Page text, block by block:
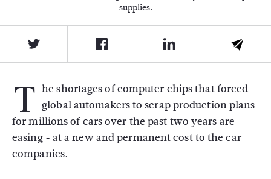
supplies.
T he shortages of computer chips that forced
global automakers to scrap production plans
for millions of cars over the past two years are
easing - at a new and permanent cost to the car
companies.